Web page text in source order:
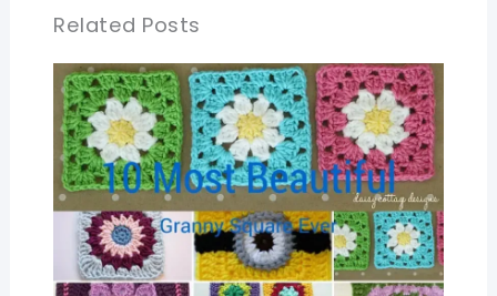
Related Posts